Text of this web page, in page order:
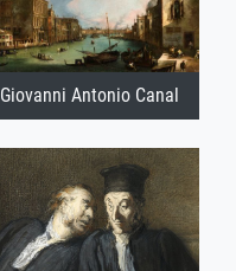
Giovanni Antonio Canal